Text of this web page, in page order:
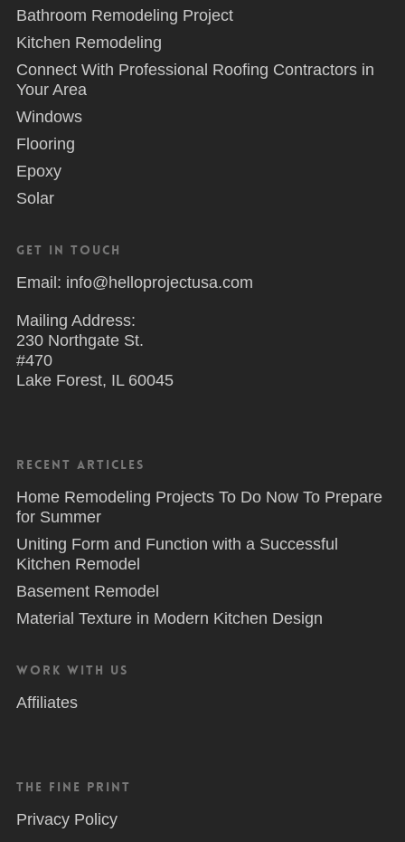
Bathroom Remodeling Project
Kitchen Remodeling
Connect With Professional Roofing Contractors in
Your Area
Windows
Flooring
Epoxy
Solar
Get in Touch
Email: info@helloprojectusa.com
Mailing Address:
230 Northgate St.
#470
Lake Forest, IL 60045
Recent Articles
Home Remodeling Projects To Do Now To Prepare
for Summer
Uniting Form and Function with a Successful
Kitchen Remodel
Basement Remodel
Material Texture in Modern Kitchen Design
Work With Us
Affiliates
The Fine Print
Privacy Policy